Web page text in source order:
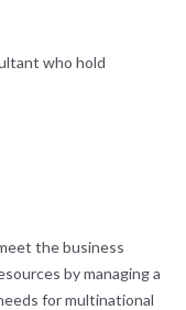
who hold
the business
by managing a
for multinational